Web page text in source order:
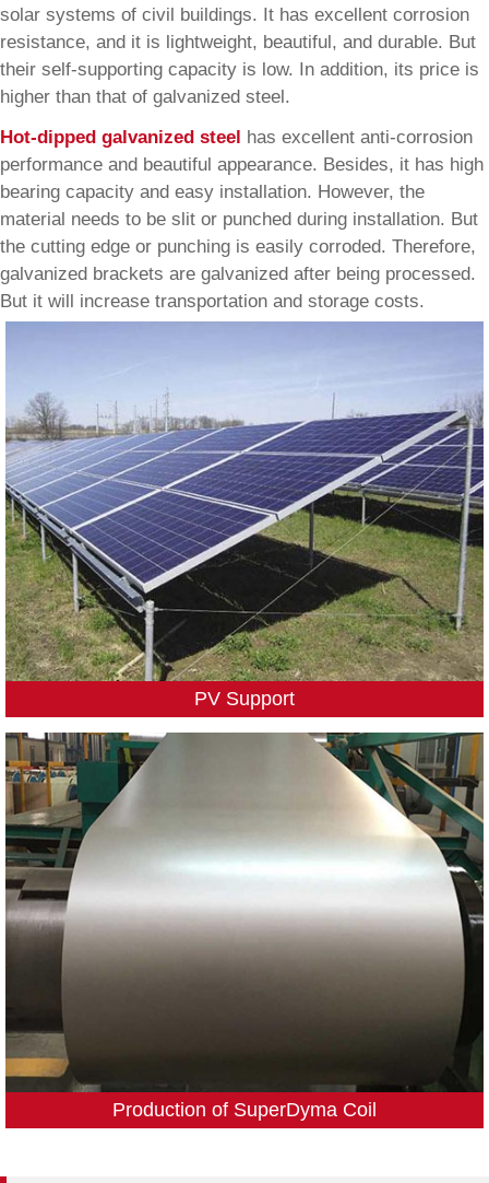
solar systems of civil buildings. It has excellent corrosion
resistance, and it is lightweight, beautiful, and durable. But
their self-supporting capacity is low. In addition, its price is
higher than that of galvanized steel.
Hot-dipped galvanized steel
has excellent anti-corrosion
performance and beautiful appearance. Besides, it has high
bearing capacity and easy installation. However, the
material needs to be slit or punched during installation. But
the cutting edge or punching is easily corroded. Therefore,
galvanized brackets are galvanized after being processed.
But it will increase transportation and storage costs.
PV Support
Production of SuperDyma Coil